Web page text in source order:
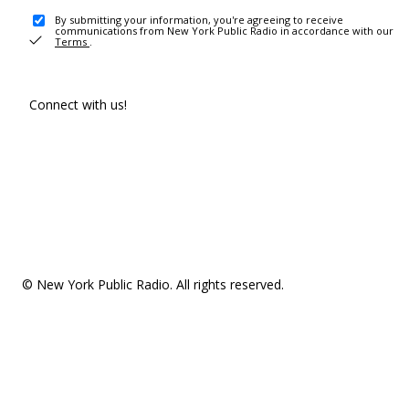
By submitting your information, you're agreeing to receive
communications from New York Public Radio in accordance with our
Terms .
Connect with us!
© New York Public Radio. All rights reserved.